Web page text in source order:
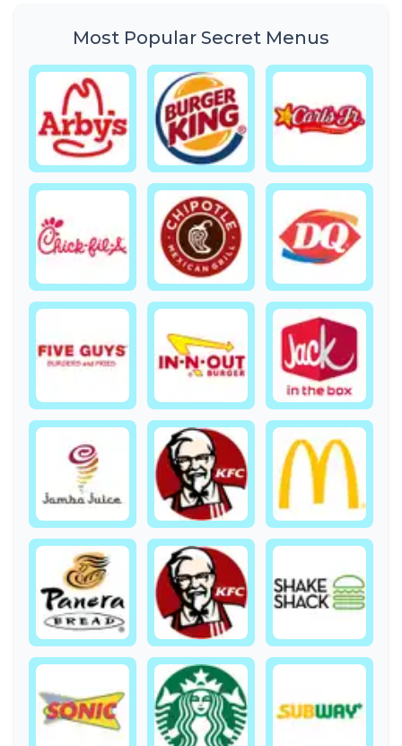
Most Popular Secret Menus